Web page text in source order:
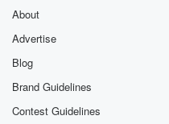
About
Advertise
Blog
Brand Guidelines
Contest Guidelines